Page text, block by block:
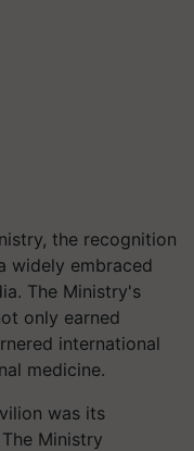
the recognition
widely embraced
The Ministry's
only earned
international
medicine.
was its
Ministry